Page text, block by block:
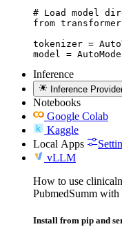
# Load model
from
tokenizer =
model =
Inference
Inference
Notebooks
Google Colab
Kaggle
Local Apps
vLLM
How to use
PubmedSumm
Install from pip and